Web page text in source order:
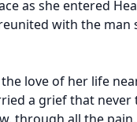
as she entered
with the man
love of her life
a grief that never